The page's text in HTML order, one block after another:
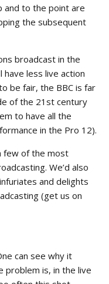
and to the point are
the subsequent
broadcast in the
less live action
be fair, the BBC is far
of the 21st century
to have all the
in the Pro 12).
few of the most
We’d also
and delights
(get us on
can see why it
problem is, in the live